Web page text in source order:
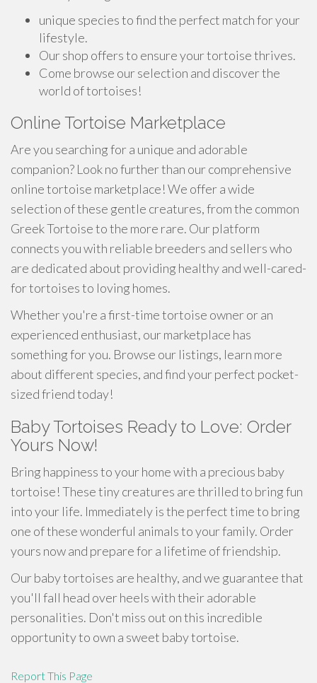
unique species to find the perfect match for your
lifestyle.
Our shop offers to ensure your tortoise thrives.
Come browse our selection and discover the
world of tortoises!
Online Tortoise Marketplace
Are you searching for a unique and adorable
companion? Look no further than our comprehensive
online tortoise marketplace! We offer a wide
selection of these gentle creatures, from the common
Greek Tortoise to the more rare. Our platform
connects you with reliable breeders and sellers who
are dedicated about providing healthy and well-cared-
for tortoises to loving homes.
Whether you're a first-time tortoise owner or an
experienced enthusiast, our marketplace has
something for you. Browse our listings, learn more
about different species, and find your perfect pocket-
sized friend today!
Baby Tortoises Ready to Love: Order
Yours Now!
Bring happiness to your home with a precious baby
tortoise! These tiny creatures are thrilled to bring fun
into your life. Immediately is the perfect time to bring
one of these wonderful animals to your family. Order
yours now and prepare for a lifetime of friendship.
Our baby tortoises are healthy, and we guarantee that
you'll fall head over heels with their adorable
personalities. Don't miss out on this incredible
opportunity to own a sweet baby tortoise.
Report This Page